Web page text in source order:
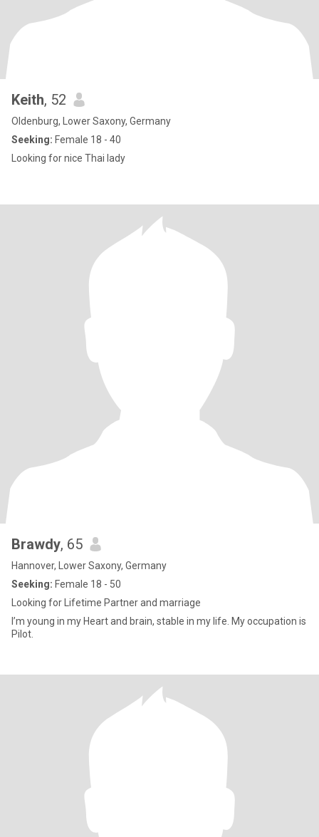
Keith, 52
Oldenburg, Lower Saxony, Germany
Seeking: Female 18 - 40
Looking for nice Thai lady
Brawdy, 65
Hannover, Lower Saxony, Germany
Seeking: Female 18 - 50
Looking for Lifetime Partner and marriage
I’m young in my Heart and brain, stable in my life. My occupation is
Pilot.